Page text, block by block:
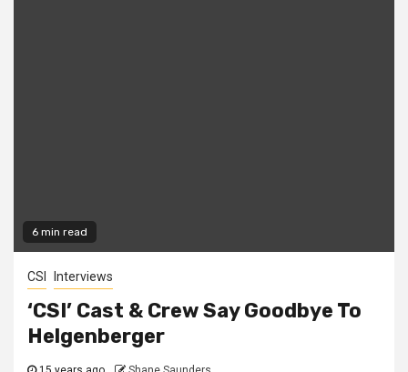
6 min read
CSI Interviews
‘CSI’ Cast & Crew Say Goodbye To
Helgenberger